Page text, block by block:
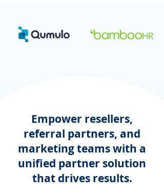
Empower resellers,
referral partners, and
marketing teams with a
unified partner solution
that drives results.